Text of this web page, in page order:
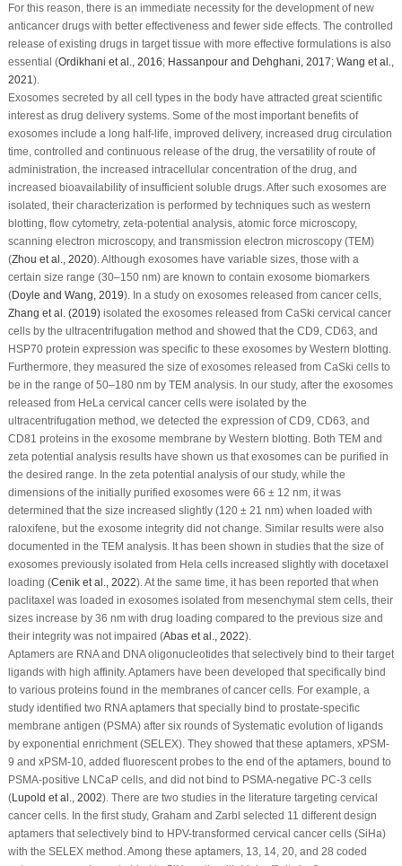
For this reason, there is an immediate necessity for the development of new
anticancer drugs with better effectiveness and fewer side effects. The controlled
release of existing drugs in target tissue with more effective formulations is also
essential (Ordikhani et al ., 2016; Hassanpour and Dehghani, 2017; Wang et al
2021 ).
Exosomes secreted by all cell types in the body have attracted great scientific
interest as drug delivery systems. Some of the most important benefits of
exosomes include a long half-life, improved delivery, increased drug circulation
time, controlled and continuous release of the drug, the versatility of route of
administration, the increased intracellular concentration of the drug, and
increased bioavailability of insufficient soluble drugs. After such exosomes are
isolated, their characterization is performed by techniques such as western
blotting, flow cytometry, zeta-potential analysis, atomic force microscopy,
scanning electron microscopy, and transmission electron microscopy (TEM)
(Zhou et al ., 2020). Although exosomes have variable sizes, those with a
certain size range (30–150 nm) are known to contain exosome biomarkers
(Doyle and Wang, 2019). In a study on exosomes released from cancer cells,
Zhang et al . (2019)isolated the exosomes released from CaSki cervical cancer
cells by the ultracentrifugation method and showed that the CD9, CD63, and
HSP70 protein expression was specific to these exosomes by Western blotting.
Furthermore, they measured the size of exosomes released from CaSki cells to
be in the range of 50–180 nm by TEM analysis. In our study, after the exosomes
released from HeLa cervical cancer cells were isolated by the
ultracentrifugation method, we detected the expression of CD9, CD63, and
CD81 proteins in the exosome membrane by Western blotting. Both TEM and
zeta potential analysis results have shown us that exosomes can be purified in
the desired range. In the zeta potential analysis of our study, while the
dimensions of the initially purified exosomes were 66 ± 12 nm, it was
determined that the size increased slightly (120 ± 21 nm) when loaded with
raloxifene, but the exosome integrity did not change. Similar results were also
documented in the TEM analysis. It has been shown in studies that the size of
exosomes previously isolated from Hela cells increased slightly with docetaxel
loading (Cenik et al ., 2022). At the same time, it has been reported that when
paclitaxel was loaded in exosomes isolated from mesenchymal stem cells, their
sizes increase by 36 nm with drug loading compared to the previous size and
their integrity was not impaired (Abas et al ., 2022).
Aptamers are RNA and DNA oligonucleotides that selectively bind to their target
ligands with high affinity. Aptamers have been developed that specifically bind
to various proteins found in the membranes of cancer cells. For example, a
study identified two RNA aptamers that specially bind to prostate-specific
membrane antigen (PSMA) after six rounds of Systematic evolution of ligands
by exponential enrichment (SELEX). They showed that these aptamers, xPSM-
9 and xPSM-10, added fluorescent probes to the end of the aptamers, bound to
PSMA-positive LNCaP cells, and did not bind to PSMA-negative PC-3 cells
(Lupold et al ., 2002). There are two studies in the literature targeting cervical
cancer cells. In the first study, Graham and Zarbl selected 11 different design
aptamers that selectively bind to HPV-transformed cervical cancer cells (SiHa)
with the SELEX method. Among these aptamers, 13, 14, 20, and 28 coded